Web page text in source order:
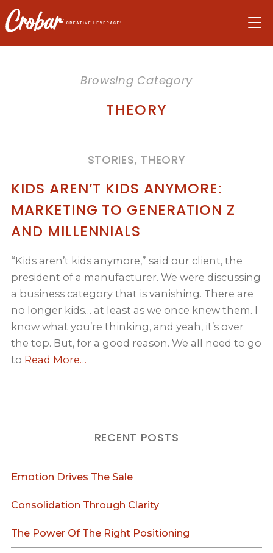
to
navigation
to
main
content
to
footer
Browsing Category
THEORY
STORIES, THEORY
KIDS AREN’T KIDS ANYMORE:
MARKETING TO GENERATION Z
AND MILLENNIALS
“Kids aren’t kids anymore,” said our client, the
president of a manufacturer. We were discussing
a business category that is vanishing. There are
no longer kids… at least as we once knew them. I
know what you’re thinking, and yeah, it’s over
the top. But, for a good reason. We all need to go
to Read More…
RECENT POSTS
Emotion Drives The Sale
Consolidation Through Clarity
The Power Of The Right Positioning